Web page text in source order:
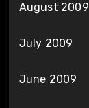
August 2009
July 2009
June 2009